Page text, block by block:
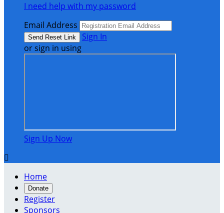
I need help with my password
Email Address
Sign In
or sign in using
Sign Up Now

Home
Donate
Register
Sponsors